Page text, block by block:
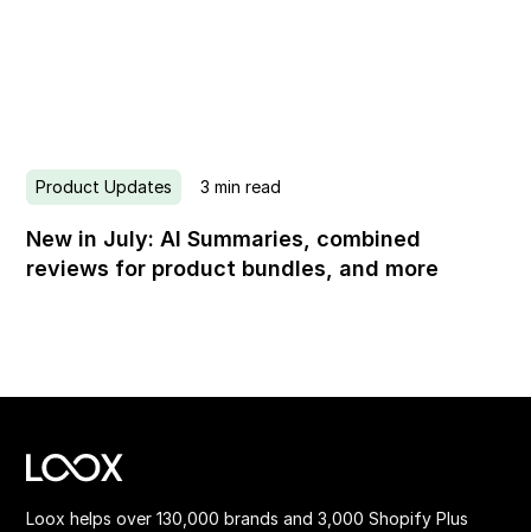
Product Updates 3 min read
New in July: AI Summaries, combined
reviews for product bundles, and more
Loox helps over 130,000 brands and 3,000 Shopify Plus